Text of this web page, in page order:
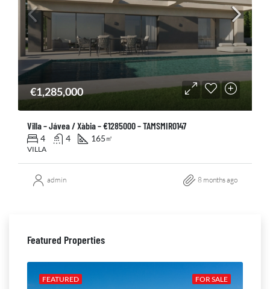
€1,285,000
Villa – Jávea / Xàbia – €1285000 – TAMSMIR0147
4 4 165 ㎡
VILLA
admin 8 months ago
Featured Properties
FOR SALE
FEATURED